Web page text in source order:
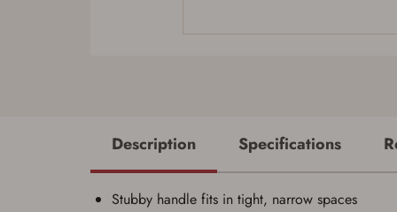
Description Specifications
Stubby handle fits in tight, narrow spaces